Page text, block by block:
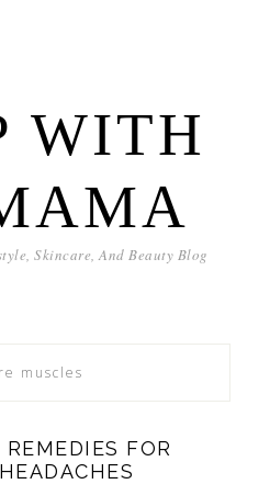
WITH
Skincare, And Beauty Blog
muscles
FOR